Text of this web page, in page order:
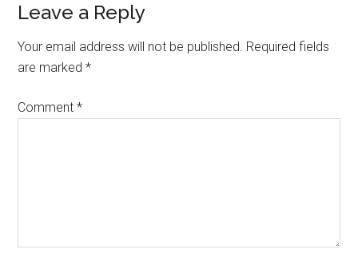
Reader
Interactions
Leave a Reply
Your email address will not be published. Required fields
are marked*
Comment*